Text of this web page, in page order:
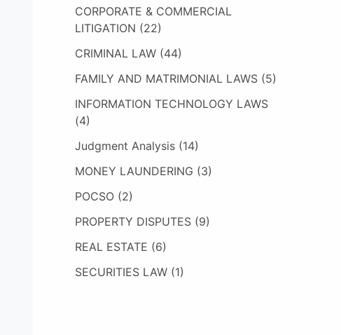
CORPORATE & COMMERCIAL
LITIGATION (22)
CRIMINAL LAW (44)
FAMILY AND MATRIMONIAL LAWS (5)
INFORMATION TECHNOLOGY LAWS
(4)
Judgment Analysis (14)
MONEY LAUNDERING (3)
POCSO (2)
PROPERTY DISPUTES (9)
REAL ESTATE (6)
SECURITIES LAW (1)